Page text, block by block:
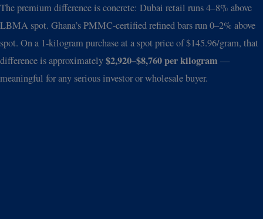
The premium difference is concrete: Dubai retail runs 4–8% above
LBMA spot. Ghana’s PMMC-certified refined bars run 0–2% above
spot. On a 1-kilogram purchase at a spot price of $145.96/gram, that
difference is approximately$2,920–$8,760 per kilogram —
meaningful for any serious investor or wholesale buyer.